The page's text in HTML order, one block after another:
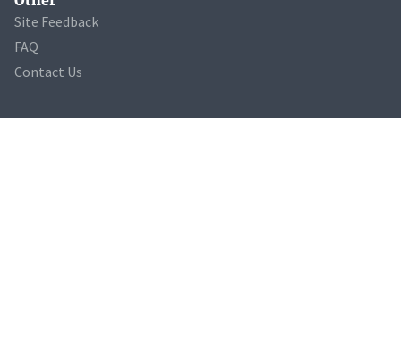
Site Feedback
FAQ
Contact Us